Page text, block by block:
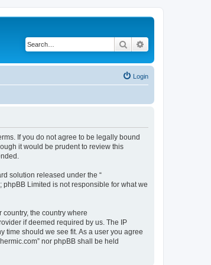
Search
Login
If you do not agree to be legally bound
it would be prudent to review this
solution released under the “
phpBB Limited is not responsible for what we
the country where
if deemed required by us. The IP
time should we see fit. As a user you agree
nor phpBB shall be held